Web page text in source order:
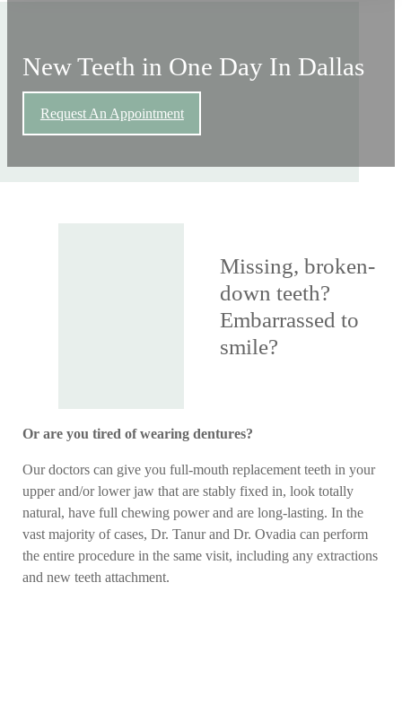
New Teeth in One Day In Dallas
Request An Appointment
Missing, broken-
down teeth?
Embarrassed to
smile?
Or are you tired of wearing dentures?
Our doctors can give you full-mouth replacement teeth in your
upper and/or lower jaw that are stably fixed in, look totally
natural, have full chewing power and are long-lasting. In the
vast majority of cases, Dr. Tanur and Dr. Ovadia can perform
the entire procedure in the same visit, including any extractions
and new teeth attachment.